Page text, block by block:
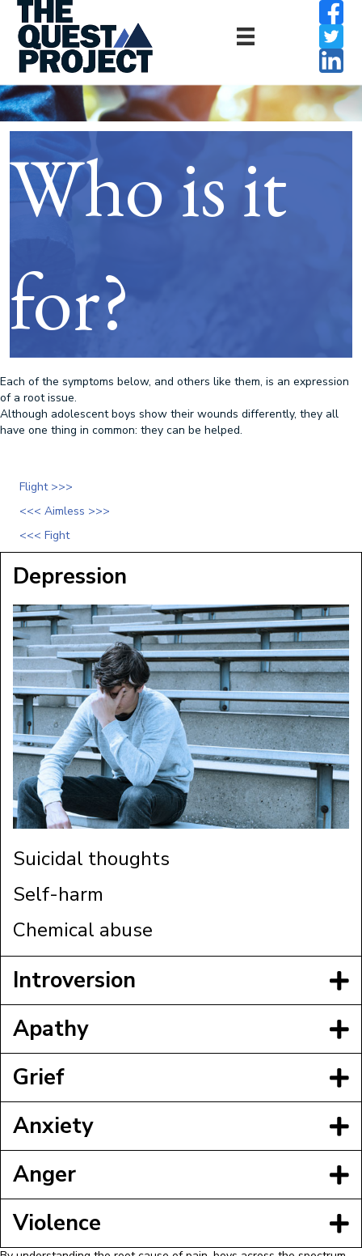
Who is it
for?
Each of the symptoms below, and others like them, is an expression
of a root issue.
Although adolescent boys show their wounds differently, they all
have one thing in common: they can be helped.
Flight >>>
<<< Aimless >>>
<<< Fight
Depression
Suicidal thoughts
Self-harm
Chemical abuse
Introversion
Apathy
Grief
Anxiety
Anger
Violence